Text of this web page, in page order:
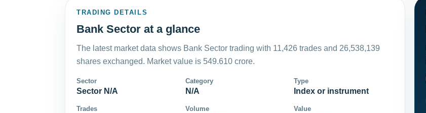
TRADING DETAILS
Bank Sector at a glance
The latest market data shows Bank Sector trading with 11,426 trades and 26,538,139
shares exchanged. Market value is 549.610 crore.
Sector
Sector N/A
Category
N/A
Type
Index or instrument
Trades Volume Value